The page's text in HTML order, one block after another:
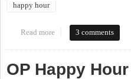
happy hour
Read more about OrangePolitics
3 comments
OP Happy